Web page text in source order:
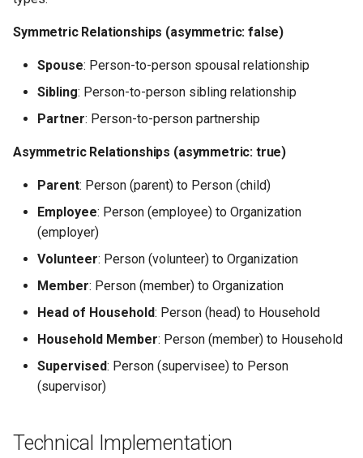
Symmetric Relationships (asymmetric: false)
Spouse: Person-to-person spousal relationship
Sibling: Person-to-person sibling relationship
Partner: Person-to-person partnership
Asymmetric Relationships (asymmetric: true)
Parent: Person (parent) to Person (child)
Employee: Person (employee) to Organization
(employer)
Volunteer: Person (volunteer) to Organization
Member: Person (member) to Organization
Head of Household: Person (head) to Household
Household Member: Person (member) to Household
Supervised: Person (supervisee) to Person
(supervisor)
Technical Implementation